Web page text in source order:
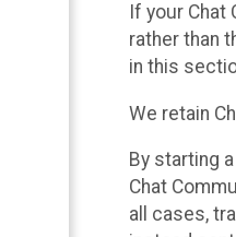
If your
rather than
in this
We retain
By starting
Chat
all cases,